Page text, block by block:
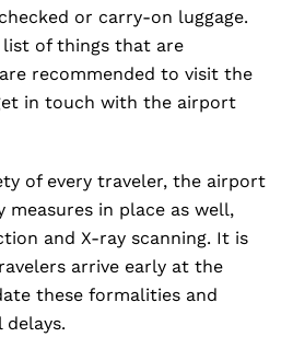
or carry-on luggage.
list of things that are
recommended to visit the
in touch with the airport
of every traveler, the airport
measures in place as well,
and X-ray scanning. It is
arrive early at the
these formalities and